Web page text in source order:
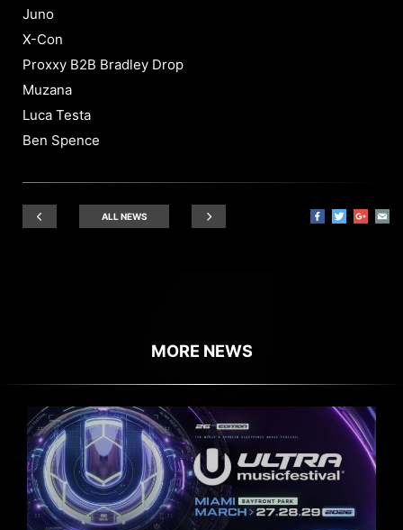
Juno
X-Con
Proxxy B2B Bradley Drop
Muzana
Luca Testa
Ben Spence
ALL NEWS
MORE NEWS